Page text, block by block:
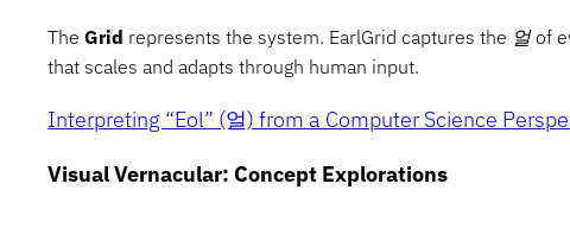
The Grid represents the system. EarlGrid captures the 얼of
that scales and adapts through human input.
Interpreting “Eol” (얼) from a Computer Science
Visual Vernacular: Concept Explorations